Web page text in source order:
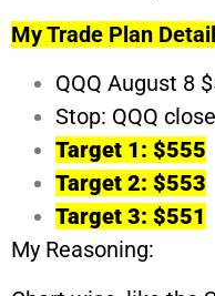
My Trade Plan
QQQ August 8
Stop: QQQ
Target 1: $555
Target 2: $553
Target 3: $551
My Reasoning: